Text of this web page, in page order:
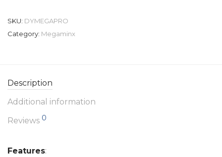
SKU: DYMEGAPRO
Category: Megaminx
Description
Additional information
Reviews 0
Features: